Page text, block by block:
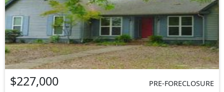
$227,000
PRE-FORECLOSURE